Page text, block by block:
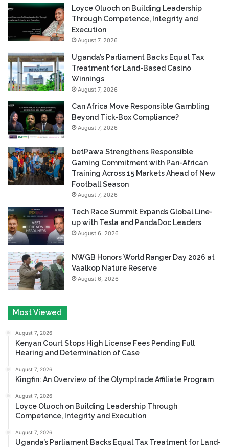
Loyce Oluoch on Building Leadership
Through Competence, Integrity and
Execution
August 7, 2026
Uganda’s Parliament Backs Equal Tax
Treatment for Land-Based Casino
Winnings
August 7, 2026
Can Africa Move Responsible Gambling
Beyond Tick-Box Compliance?
August 7, 2026
betPawa Strengthens Responsible
Gaming Commitment with Pan-African
Training Across 15 Markets Ahead of New
Football Season
August 7, 2026
Tech Race Summit Expands Global Line-
up with Tesla and PandaDoc Leaders
August 6, 2026
NWGB Honors World Ranger Day 2026 at
Vaalkop Nature Reserve
August 6, 2026
Most Viewed
August 7, 2026
Kenyan Court Stops High License Fees Pending Full
Hearing and Determination of Case
August 7, 2026
Kingfin: An Overview of the Olymptrade Affiliate Program
August 7, 2026
Loyce Oluoch on Building Leadership Through
Competence, Integrity and Execution
August 7, 2026
Uganda’s Parliament Backs Equal Tax Treatment for Land-